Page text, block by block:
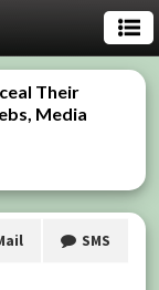
Their
Media
SMS